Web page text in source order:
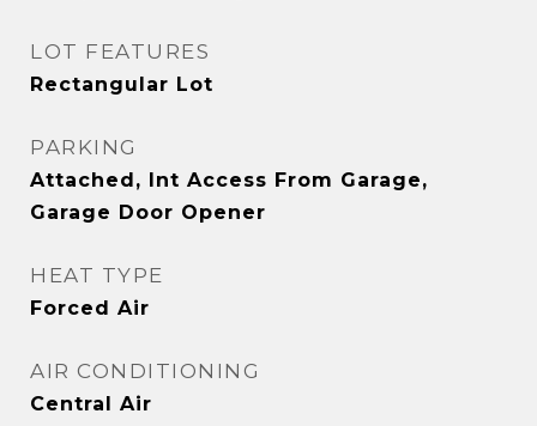
LOT FEATURES
Rectangular Lot
PARKING
Attached, Int Access From Garage,
Garage Door Opener
HEAT TYPE
Forced Air
AIR CONDITIONING
Central Air